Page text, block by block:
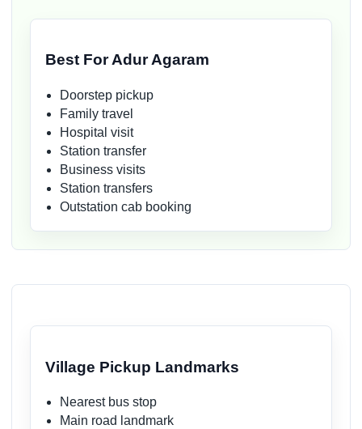
Best For Adur Agaram
Doorstep pickup
Family travel
Hospital visit
Station transfer
Business visits
Station transfers
Outstation cab booking
Village Pickup Landmarks
Nearest bus stop
Main road landmark